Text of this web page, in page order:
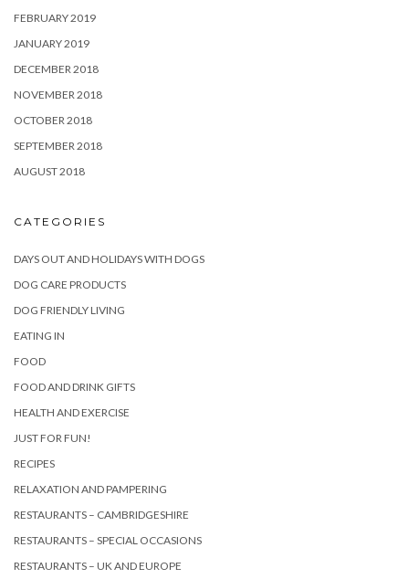
FEBRUARY 2019
JANUARY 2019
DECEMBER 2018
NOVEMBER 2018
OCTOBER 2018
SEPTEMBER 2018
AUGUST 2018
CATEGORIES
DAYS OUT AND HOLIDAYS WITH DOGS
DOG CARE PRODUCTS
DOG FRIENDLY LIVING
EATING IN
FOOD
FOOD AND DRINK GIFTS
HEALTH AND EXERCISE
JUST FOR FUN!
RECIPES
RELAXATION AND PAMPERING
RESTAURANTS – CAMBRIDGESHIRE
RESTAURANTS – SPECIAL OCCASIONS
RESTAURANTS – UK AND EUROPE